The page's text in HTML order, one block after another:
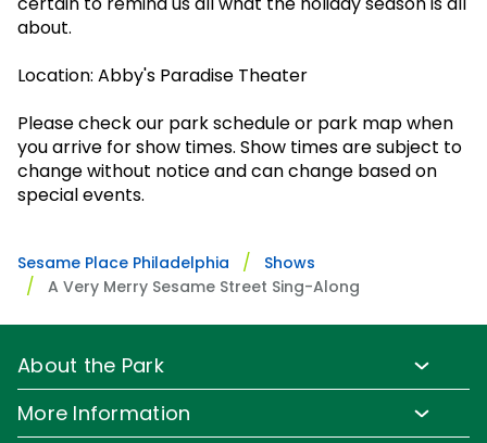
Gift Cards
Birthday Party Package
Diversity and Inclusion
Community Events and Partners
JOIN OUR TEAM
Job Opportunities
about.
Location: Abby's Paradise Theater
Please check our park schedule or park map when
you arrive for show times. Show times are subject to
change without notice and can change based on
special events.
Sesame Place Philadelphia
Shows
A Very Merry Sesame Street Sing-Along
About the Park
Park Hours & Show Times
More Information